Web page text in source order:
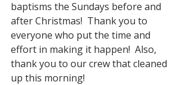
baptisms the Sundays before and
after Christmas!  Thank you to
everyone who put the time and
effort in making it happen!  Also,
thank you to our crew that cleaned
up this morning!